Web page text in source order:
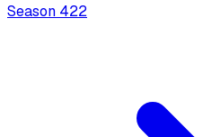
Season 422